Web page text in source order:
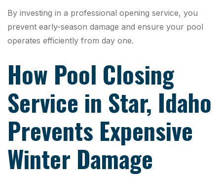
By investing in a professional opening service, you
prevent early-season damage and ensure your pool
operates efficiently from day one.
How Pool Closing
Service in Star, Idaho
Prevents Expensive
Winter Damage